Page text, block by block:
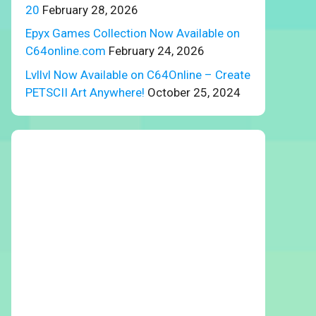
20 February 28, 2026
Epyx Games Collection Now Available on
C64online.com February 24, 2026
Lvllvl Now Available on C64Online – Create
PETSCII Art Anywhere! October 25, 2024